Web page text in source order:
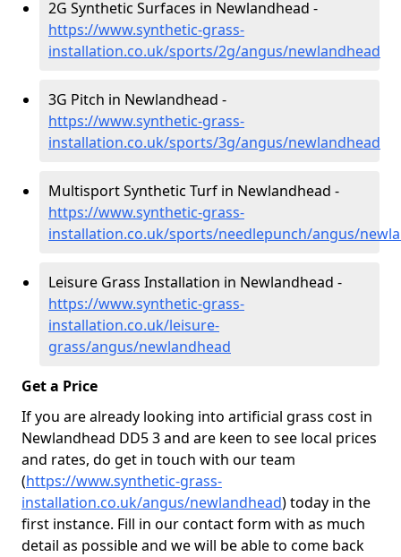
2G Synthetic Surfaces in Newlandhead -
https://www.synthetic-grass-
installation.co.uk/sports/2g/angus/newlandhead
3G Pitch in Newlandhead -
https://www.synthetic-grass-
installation.co.uk/sports/3g/angus/newlandhead
Multisport Synthetic Turf in Newlandhead -
https://www.synthetic-grass-
installation.co.uk/sports/needlepunch/angus/
Leisure Grass Installation in Newlandhead -
https://www.synthetic-grass-
installation.co.uk/leisure-
grass/angus/newlandhead
Get a Price
If you are already looking into artificial grass cost in
Newlandhead DD5 3 and are keen to see local prices
and rates, do get in touch with our team
(https://www.synthetic-grass-
installation.co.uk/angus/newlandhead)today in the
first instance. Fill in our contact form with as much
detail as possible and we will be able to come back